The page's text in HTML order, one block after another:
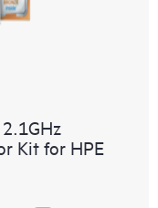
Kit for HPE